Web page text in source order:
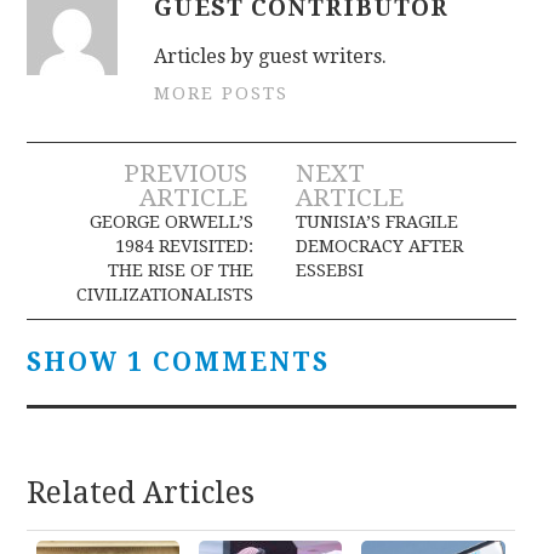
GUEST CONTRIBUTOR
Articles by guest writers.
MORE POSTS
Post
navigation
PREVIOUS
ARTICLE
GEORGE ORWELL’S
1984 REVISITED:
THE RISE OF THE
CIVILIZATIONALISTS
NEXT
ARTICLE
TUNISIA’S FRAGILE
DEMOCRACY AFTER
ESSEBSI
SHOW 1 COMMENTS
Related Articles